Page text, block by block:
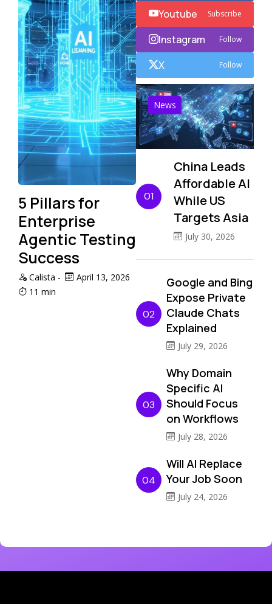
5 Pillars for
Enterprise
Agentic Testing
Success
Calista -
April 13, 2026
11 min
Youtube Subscribe
Instagram Follow
X Follow
News
01
China Leads
Affordable AI
While US
Targets Asia
July 30, 2026
02
Google and Bing
Expose Private
Claude Chats
Explained
July 29, 2026
03
Why Domain
Specific AI
Should Focus
on Workflows
July 28, 2026
04
Will AI Replace
Your Job Soon
July 24, 2026